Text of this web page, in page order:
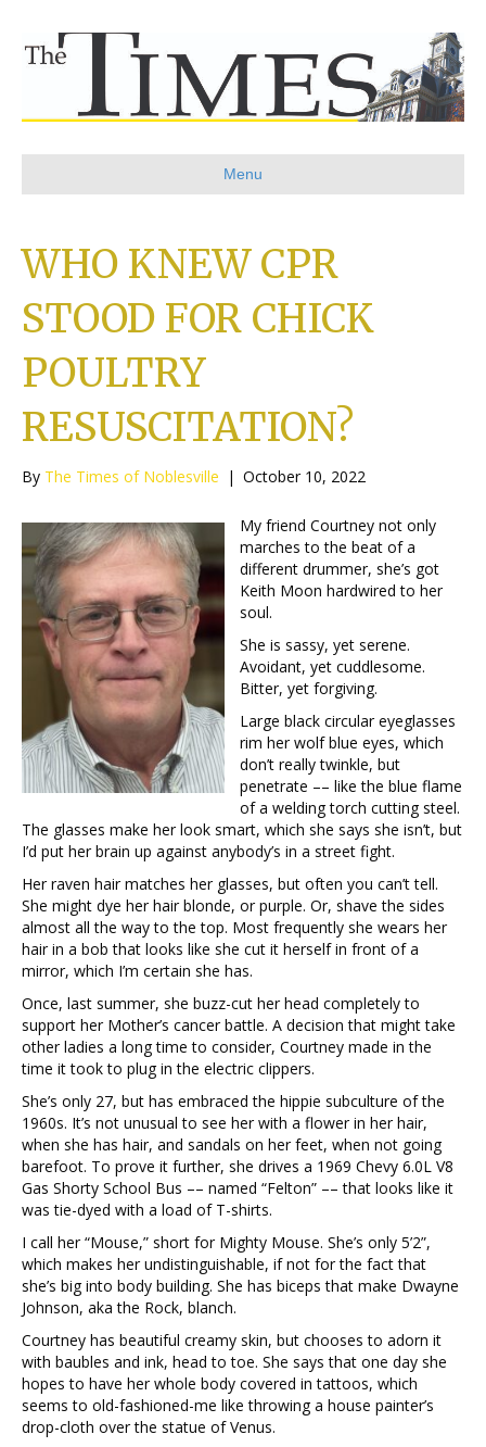
Menu
WHO KNEW CPR
STOOD FOR CHICK
POULTRY
RESUSCITATION?
By The Times of Noblesville | October 10, 2022
My friend Courtney not only
marches to the beat of a
different drummer, she’s got
Keith Moon hardwired to her
soul.
She is sassy, yet serene.
Avoidant, yet cuddlesome.
Bitter, yet forgiving.
Large black circular eyeglasses
rim her wolf blue eyes, which
don’t really twinkle, but
penetrate –– like the blue flame
of a welding torch cutting steel.
The glasses make her look smart, which she says she isn’t, but
I’d put her brain up against anybody’s in a street fight.
Her raven hair matches her glasses, but often you can’t tell.
She might dye her hair blonde, or purple. Or, shave the sides
almost all the way to the top. Most frequently she wears her
hair in a bob that looks like she cut it herself in front of a
mirror, which I’m certain she has.
Once, last summer, she buzz-cut her head completely to
support her Mother’s cancer battle. A decision that might take
other ladies a long time to consider, Courtney made in the
time it took to plug in the electric clippers.
She’s only 27, but has embraced the hippie subculture of the
1960s. It’s not unusual to see her with a flower in her hair,
when she has hair, and sandals on her feet, when not going
barefoot. To prove it further, she drives a 1969 Chevy 6.0L V8
Gas Shorty School Bus –– named “Felton” –– that looks like it
was tie-dyed with a load of T-shirts.
I call her “Mouse,” short for Mighty Mouse. She’s only 5’2”,
which makes her undistinguishable, if not for the fact that
she’s big into body building. She has biceps that make Dwayne
Johnson, aka the Rock, blanch.
Courtney has beautiful creamy skin, but chooses to adorn it
with baubles and ink, head to toe. She says that one day she
hopes to have her whole body covered in tattoos, which
seems to old-fashioned-me like throwing a house painter’s
drop-cloth over the statue of Venus.